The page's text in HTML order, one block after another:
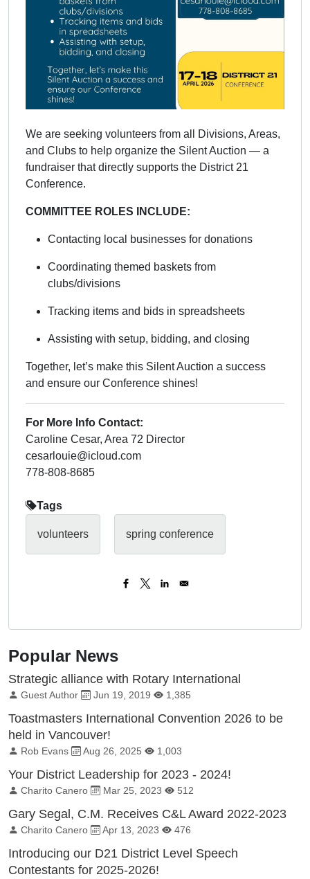
We are seeking volunteers from all Divisions, Areas,
and Clubs to help organize the Silent Auction — a
fundraiser that directly supports the District 21
Conference.
COMMITTEE ROLES INCLUDE:
Contacting local businesses for donations
Coordinating themed baskets from
clubs/divisions
Tracking items and bids in spreadsheets
Assisting with setup, bidding, and closing
Together, let’s make this Silent Auction a success
and ensure our Conference shines!
For More Info Contact:
Caroline Cesar, Area 72 Director
cesarlouie@icloud.com
778-808-8685
Tags
volunteers spring conference
Popular News
Strategic alliance with Rotary International
By:
Guest Author Published on:
Jun 19, 2019 Total Views:
1,385
Toastmasters International Convention 2026 to be
held in Vancouver!
By:
Rob Evans Published on:
Aug 26, 2025 Total Views:
1,003
Your District Leadership for 2023 - 2024!
By:
Charito Canero Published on:
Mar 25, 2023 Total Views:
512
Gary Segal, C.M. Receives C&L Award 2022-2023
By:
Charito Canero Published on:
Apr 13, 2023 Total Views:
476
Introducing our D21 District Level Speech
Contestants for 2025-2026!